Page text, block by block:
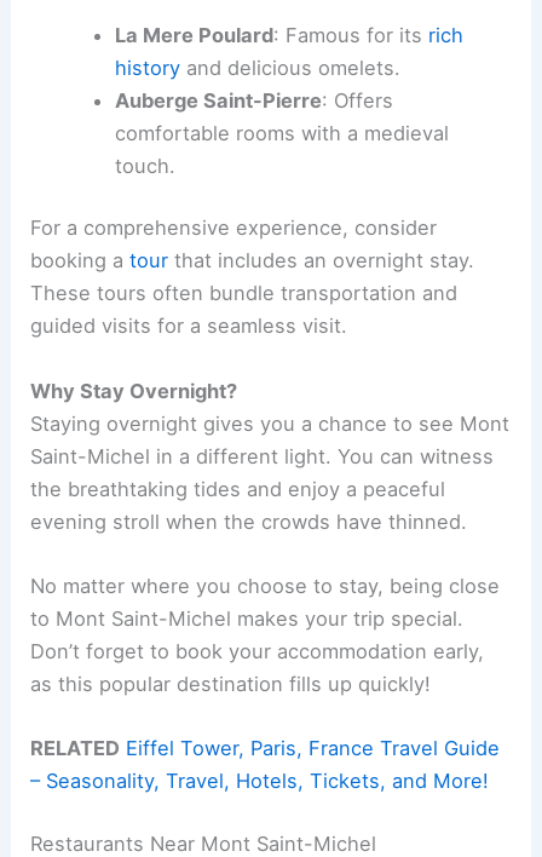
La Mere Poulard: Famous for its rich
historyand delicious omelets.
Auberge Saint-Pierre: Offers
comfortable rooms with a medieval
touch.
For a comprehensive experience, consider
booking atour that includes an overnight stay.
These tours often bundle transportation and
guided visits for a seamless visit.
Why Stay Overnight?
Staying overnight gives you a chance to see Mont
Saint-Michel in a different light. You can witness
the breathtaking tides and enjoy a peaceful
evening stroll when the crowds have thinned.
No matter where you choose to stay, being close
to Mont Saint-Michel makes your trip special.
Don’t forget to book your accommodation early,
as this popular destination fills up quickly!
RELATED Eiffel Tower, Paris, France Travel Guide
– Seasonality, Travel, Hotels, Tickets, and More!
Restaurants Near Mont Saint-Michel